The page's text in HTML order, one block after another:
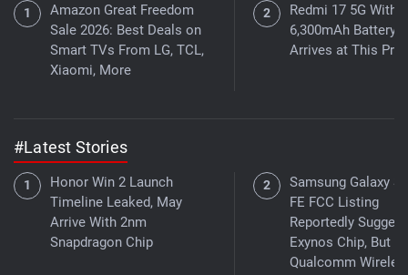
Amazon Great Freedom
Sale 2026: Best Deals on
Smart TVs From LG, TCL,
Xiaomi, More
Redmi 17 5G With a
6,300mAh Battery
Arrives at This
#Latest Stories
Honor Win 2 Launch
Timeline Leaked, May
Arrive With 2nm
Snapdragon Chip
Samsung Galaxy
FE FCC Listing
Reportedly
Exynos Chip, But
Qualcomm